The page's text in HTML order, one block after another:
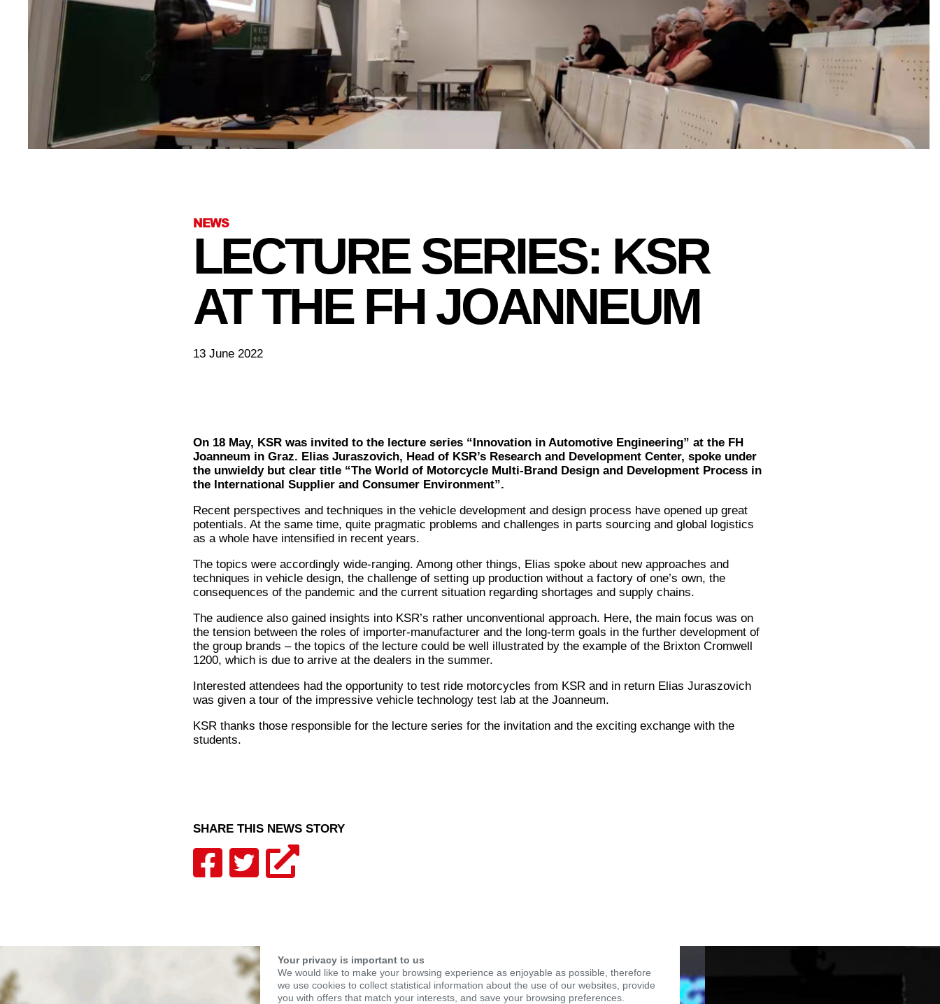
NEWS
LECTURE SERIES: KSR
AT THE FH JOANNEUM
13 June 2022
On 18 May, KSR was invited to the lecture series “Innovation in Automotive Engineering” at the FH
Joanneum in Graz. Elias Juraszovich, Head of KSR’s Research and Development Center, spoke under
the unwieldy but clear title “The World of Motorcycle Multi-Brand Design and Development Process in
the International Supplier and Consumer Environment”.
Recent perspectives and techniques in the vehicle development and design process have opened up great
potentials. At the same time, quite pragmatic problems and challenges in parts sourcing and global logistics
as a whole have intensified in recent years.
The topics were accordingly wide-ranging. Among other things, Elias spoke about new approaches and
techniques in vehicle design, the challenge of setting up production without a factory of one’s own, the
consequences of the pandemic and the current situation regarding shortages and supply chains.
The audience also gained insights into KSR’s rather unconventional approach. Here, the main focus was on
the tension between the roles of importer-manufacturer and the long-term goals in the further development of
the group brands – the topics of the lecture could be well illustrated by the example of the Brixton Cromwell
1200, which is due to arrive at the dealers in the summer.
Interested attendees had the opportunity to test ride motorcycles from KSR and in return Elias Juraszovich
was given a tour of the impressive vehicle technology test lab at the Joanneum.
KSR thanks those responsible for the lecture series for the invitation and the exciting exchange with the
students.
SHARE THIS NEWS STORY
Your privacy is important to us
We would like to make your browsing experience as enjoyable as possible, therefore
we use cookies to collect statistical information about the use of our websites, provide
you with offers that match your interests, and save your browsing preferences.